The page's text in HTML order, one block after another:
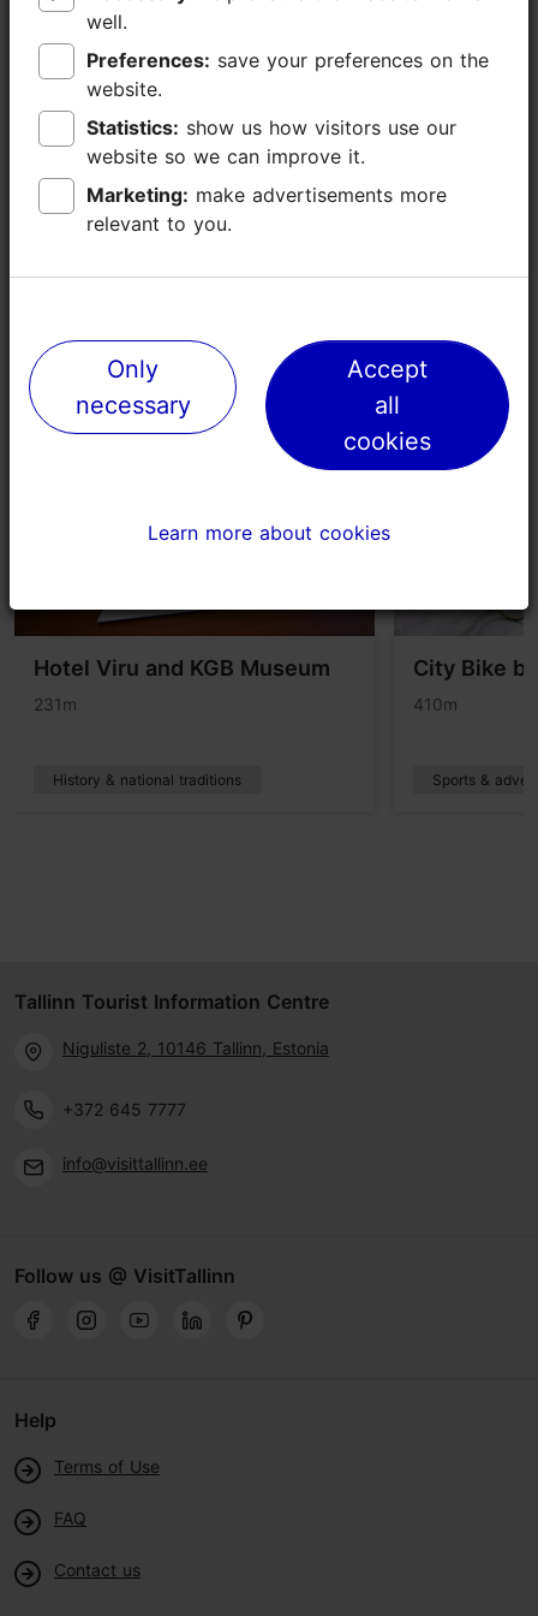
Hotel Viru and KGB Museum
231m
History & national traditions
City Bike
410m
Sports &
Tallinn Tourist Information Centre
Niguliste 2, 10146 Tallinn, Estonia
+372 645 7777
info@visittallinn.ee
Follow us @ VisitTallinn
Help
Terms of Use
FAQ
Contact us
well.
Preferences:
website.
Statistics:
website so we can improve it.
Marketing:
relevant to you.
Only
necessary
Accept
all
cookies
Learn more about cookies
well.
Preferences:
website.
Statistics:
website so we can improve it.
Marketing:
relevant to you.
Only
necessary
Accept
all
cookies
Learn more about cookies